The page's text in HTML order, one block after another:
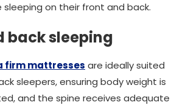
on their front and back.
back sleeping
firm mattresses are ideally suited
sleepers, ensuring body weight is
and the spine receives adequate